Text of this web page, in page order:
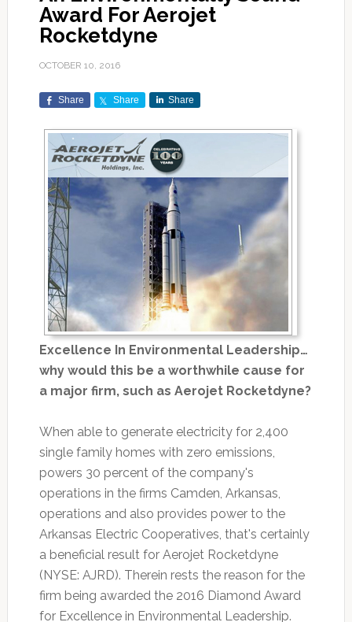
Award For Aerojet
Rocketdyne
OCTOBER 10, 2016
Share Share Share
Excellence In Environmental Leadership…
why would this be a worthwhile cause for
a major firm, such as Aerojet Rocketdyne?
When able to generate electricity for 2,400
single family homes with zero emissions,
powers 30 percent of the company's
operations in the firms Camden, Arkansas,
operations and also provides power to the
Arkansas Electric Cooperatives, that's certainly
a beneficial result for Aerojet Rocketdyne
(NYSE: AJRD). Therein rests the reason for the
firm being awarded the 2016 Diamond Award
for Excellence in Environmental Leadership.